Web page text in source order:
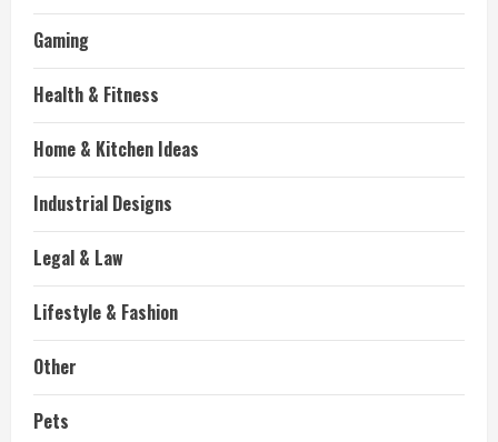
Gaming
Health & Fitness
Home & Kitchen Ideas
Industrial Designs
Legal & Law
Lifestyle & Fashion
Other
Pets